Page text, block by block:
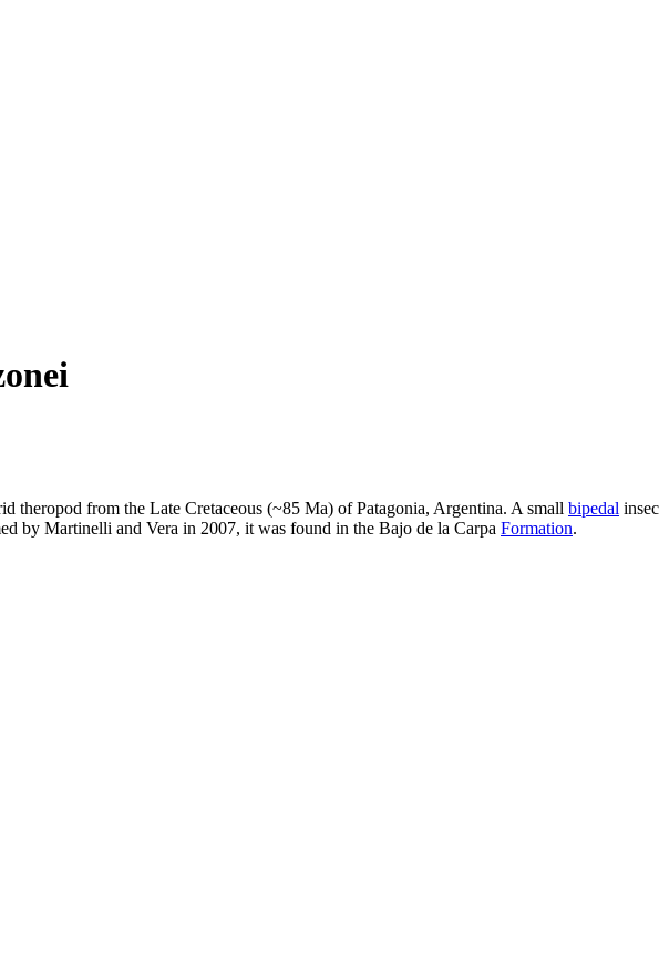
theropod from the Late Cretaceous (~85 Ma) of Patagonia, Argentina. A small bipedal
by Martinelli and Vera in 2007, it was found in the Bajo de la Carpa Formation.